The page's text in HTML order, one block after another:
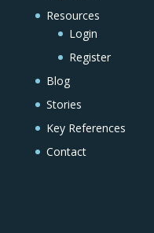
Resources
Login
Register
Blog
Stories
Key References
Contact